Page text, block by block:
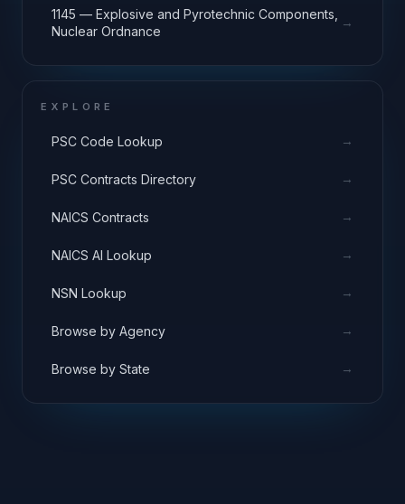
1145 — Explosive and Pyrotechnic Components,
Nuclear Ordnance
→
EXPLORE
PSC Code Lookup →
PSC Contracts Directory →
NAICS Contracts →
NAICS AI Lookup →
NSN Lookup →
Browse by Agency →
Browse by State →